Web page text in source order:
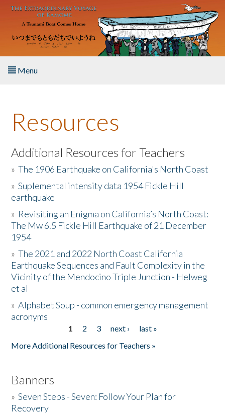
Skip to main content
Menu
About the Book
Listen to the Book
Activities
The Story & Student Exchange
Resources
Donate
Resources
Additional Resources for Teachers
»The 1906 Earthquake on California's North Coast
»Suplemental intensity data 1954 Fickle Hill
earthquake
» Revisiting an Enigma on California’s North Coast:
The Mw 6.5 Fickle Hill Earthquake of 21 December
1954
»The 2021 and 2022 North Coast California
Earthquake Sequences and Fault Complexity in the
Vicinity of the Mendocino Triple Junction - Helweg
et al
»Alphabet Soup - common emergency management
acronyms
1 2 3 next ›
last »
More Additional Resources for Teachers »
Banners
»Seven Steps - Seven: Follow Your Plan for
Recovery